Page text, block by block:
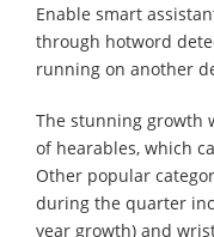
Enable smart
through hotword
running on another
The stunning growth
of hearables, which
Other popular
during the quarter
year growth) and